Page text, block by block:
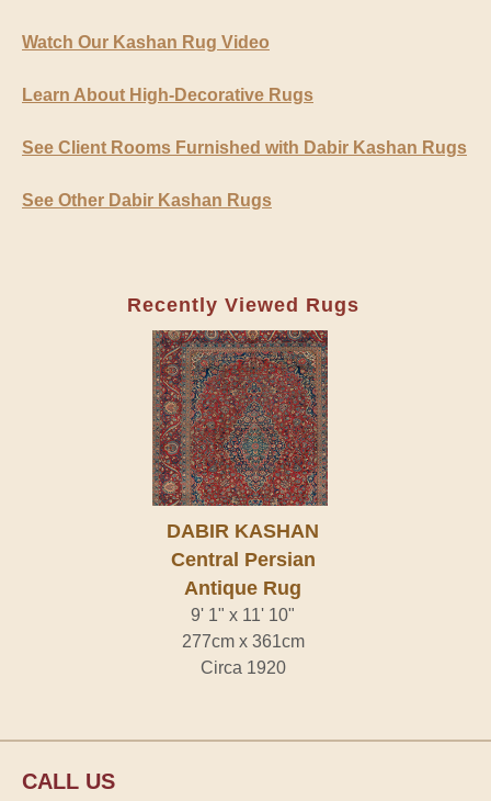
Watch Our Kashan Rug Video
Learn About High-Decorative Rugs
See Client Rooms Furnished with Dabir Kashan Rugs
See Other Dabir Kashan Rugs
Recently Viewed Rugs
DABIR KASHAN
Central Persian
Antique Rug
9' 1" x 11' 10"
277cm x 361cm
Circa 1920
CALL US